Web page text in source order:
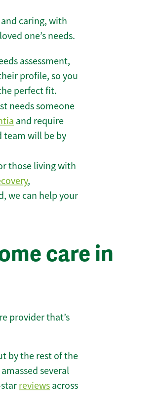
caring, with
one’s needs.
assessment,
profile, so you
perfect fit.
needs someone
and require
will be by
those living with
,
we can help your
care in
provider that’s
by the rest of the
several
reviews across